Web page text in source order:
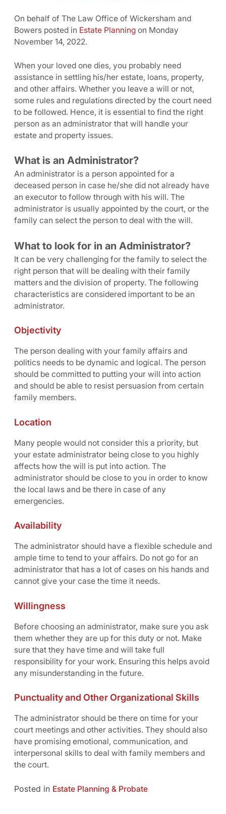
On behalf of The Law Office of Wickersham and
Bowers posted in Estate Planning on Monday
November 14, 2022.
When your loved one dies, you probably need
assistance in settling his/her estate, loans, property,
and other affairs. Whether you leave a will or not,
some rules and regulations directed by the court need
to be followed. Hence, it is essential to find the right
person as an administrator that will handle your
estate and property issues.
What is an Administrator?
An administrator is a person appointed for a
deceased person in case he/she did not already have
an executor to follow through with his will. The
administrator is usually appointed by the court, or the
family can select the person to deal with the will.
What to look for in an Administrator?
It can be very challenging for the family to select the
right person that will be dealing with their family
matters and the division of property. The following
characteristics are considered important to be an
administrator.
Objectivity
The person dealing with your family affairs and
politics needs to be dynamic and logical. The person
should be committed to putting your will into action
and should be able to resist persuasion from certain
family members.
Location
Many people would not consider this a priority, but
your estate administrator being close to you highly
affects how the will is put into action. The
administrator should be close to you in order to know
the local laws and be there in case of any
emergencies.
Availability
The administrator should have a flexible schedule and
ample time to tend to your affairs. Do not go for an
administrator that has a lot of cases on his hands and
cannot give your case the time it needs.
Willingness
Before choosing an administrator, make sure you ask
them whether they are up for this duty or not. Make
sure that they have time and will take full
responsibility for your work. Ensuring this helps avoid
any misunderstanding in the future.
Punctuality and Other Organizational Skills
The administrator should be there on time for your
court meetings and other activities. They should also
have promising emotional, communication, and
interpersonal skills to deal with family members and
the court.
Posted in Estate Planning & Probate